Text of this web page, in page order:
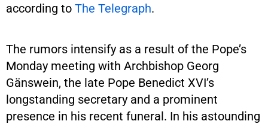
according to The Telegraph.
The rumors intensify as a result of the Pope’s
Monday meeting with Archbishop Georg
Gänswein, the late Pope Benedict XVI’s
longstanding secretary and a prominent
presence in his recent funeral. In his astounding